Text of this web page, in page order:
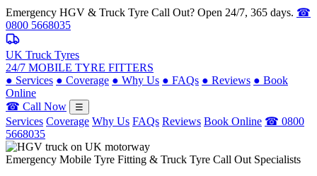
Emergency HGV & Truck Tyre Call Out? Open 24/7, 365 days. ☎
0800 5668035
UK Truck Tyres
24/7 MOBILE TYRE FITTERS
● Services ● Coverage ● Why Us ● FAQs ● Reviews ● Book
Online
☎ Call Now
☰
Services Coverage Why Us FAQs Reviews Book Online ☎ 0800
5668035
Emergency Mobile Tyre Fitting & Truck Tyre Call Out Specialists